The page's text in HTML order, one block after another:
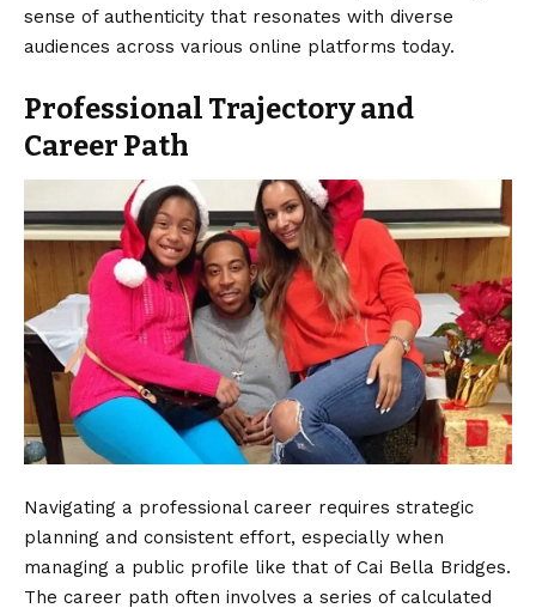
sense of authenticity that resonates with diverse
audiences across various online platforms today.
Professional Trajectory and
Career Path
Navigating a professional career requires strategic
planning and consistent effort, especially when
managing a public profile like that of Cai Bella Bridges.
The career path often involves a series of calculated